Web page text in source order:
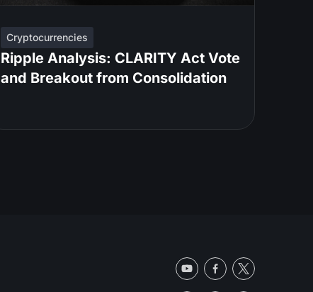
Cryptocurrencies
Ripple Analysis: CLARITY Act Vote
and Breakout from Consolidation